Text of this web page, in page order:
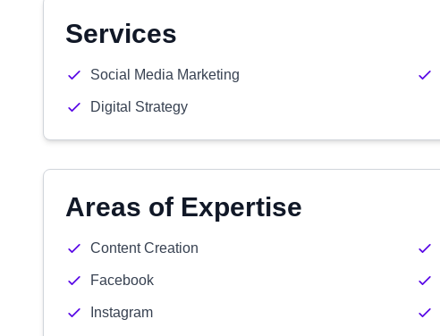
Services
Social Media Marketing
Digital Strategy
Areas of Expertise
Content Creation
Facebook
Instagram